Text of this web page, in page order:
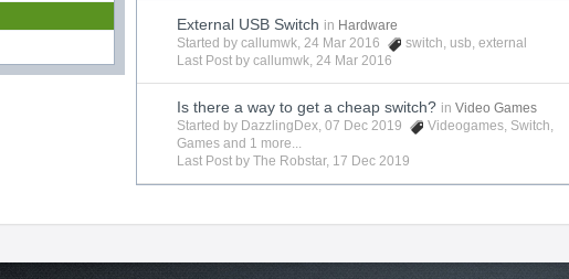
External USB Switch in Hardware
Started bycallumwk, 24 Mar 2016 switch, usb,external
Last Post bycallumwk,24 Mar 2016
Is there a way to get a cheap switch? in Video Games
Started by DazzlingDex, 07 Dec 2019 Videogames, Switch,
Games and 1 more...
Last Post byThe Robstar, 17 Dec 2019